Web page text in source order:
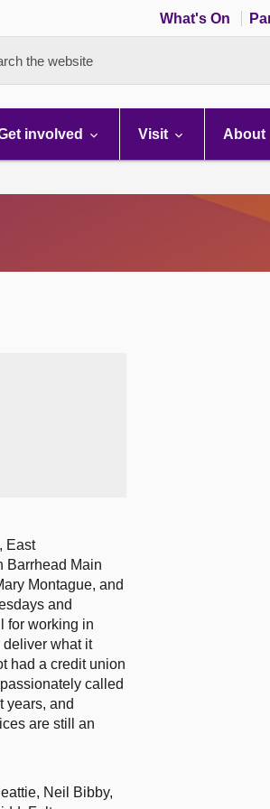
What's On
the website
involved Visit About
East
Barrhead Main
Montague, and
and
for working in
what it
had a credit union
called
years, and
are still an
Neil Bibby,